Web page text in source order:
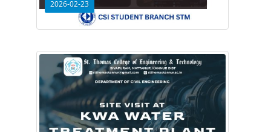
2026-02-23